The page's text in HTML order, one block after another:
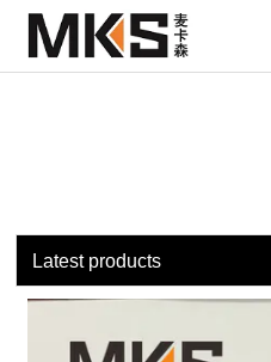
loading
Latest products